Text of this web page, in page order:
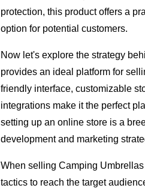
protection, this product offers a
option for potential customers.
Now let's explore the strategy
provides an ideal platform for
friendly interface, customizable
integrations make it the perfect
setting up an online store is a
development and marketing
When selling Camping Umbrellas
tactics to reach the target